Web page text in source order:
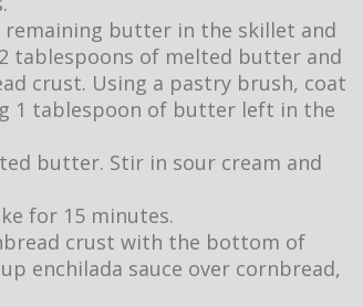
remaining butter in the skillet and
tablespoons of melted butter and
crust. Using a pastry brush, coat
1 tablespoon of butter left in the
butter. Stir in sour cream and
for 15 minutes.
crust with the bottom of
enchilada sauce over cornbread,